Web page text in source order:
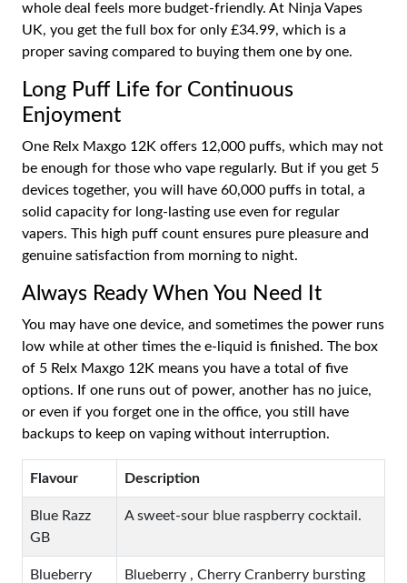
whole deal feels more budget-friendly. At Ninja Vapes
UK, you get the full box for only £34.99, which is a
proper saving compared to buying them one by one.
Long Puff Life for Continuous
Enjoyment
One Relx Maxgo 12K offers 12,000 puffs, which may not
be enough for those who vape regularly. But if you get 5
devices together, you will have 60,000 puffs in total, a
solid capacity for long-lasting use even for regular
vapers. This high puff count ensures pure pleasure and
genuine satisfaction from morning to night.
Always Ready When You Need It
You may have one device, and sometimes the power runs
low while at other times the e-liquid is finished. The box
of 5 Relx Maxgo 12K means you have a total of five
options. If one runs out of power, another has no juice,
or even if you forget one in the office, you still have
backups to keep on vaping without interruption.
Flavour Description
Blue Razz
GB
A sweet-sour blue raspberry cocktail.
Blueberry
Blueberry , Cherry Cranberry bursting